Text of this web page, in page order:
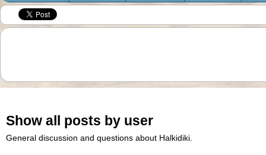
Show all posts by user
General discussion and questions about Halkidiki.